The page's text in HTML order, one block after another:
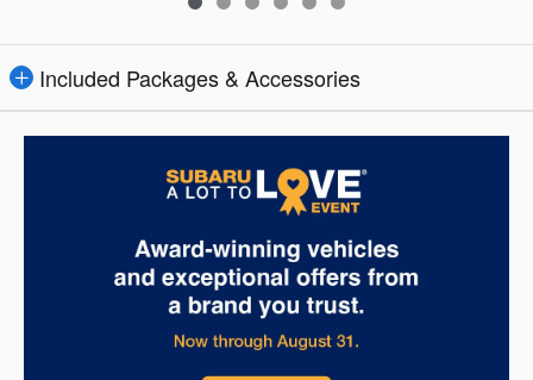
Included Packages & Accessories